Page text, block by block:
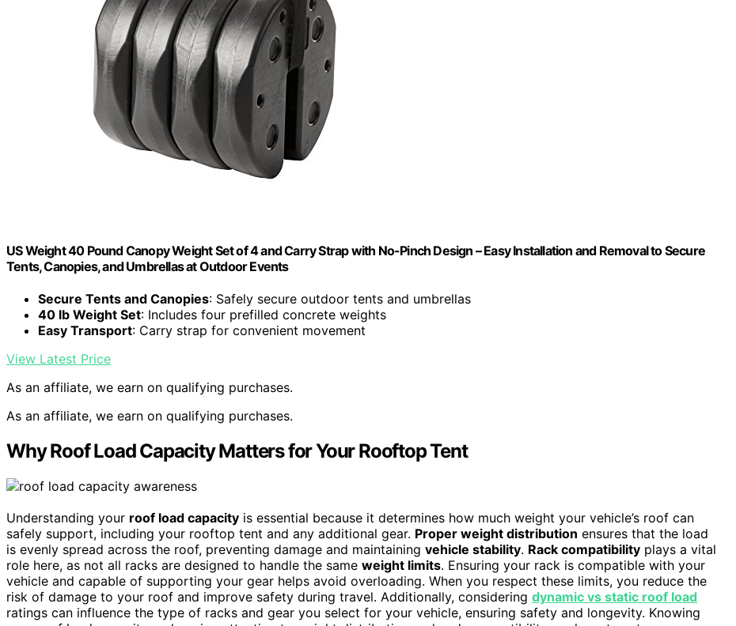
US Weight 40 Pound Canopy Weight Set of 4 and Carry Strap with No-Pinch Design – Easy Installation and Removal to Secure
Tents, Canopies, and Umbrellas at Outdoor Events
Secure Tents and Canopies: Safely secure outdoor tents and umbrellas
40 lb Weight Set: Includes four prefilled concrete weights
Easy Transport: Carry strap for convenient movement
View Latest Price
As an affiliate, we earn on qualifying purchases.
As an affiliate, we earn on qualifying purchases.
Why Roof Load Capacity Matters for Your Rooftop Tent
Understanding your roof load capacity is essential because it determines how much weight your vehicle’s roof can
safely support, including your rooftop tent and any additional gear. Proper weight distribution ensures that the load
is evenly spread across the roof, preventing damage and maintaining vehicle stability. Rack compatibility plays a vital
role here, as not all racks are designed to handle the same weight limits. Ensuring your rack is compatible with your
vehicle and capable of supporting your gear helps avoid overloading. When you respect these limits, you reduce the
risk of damage to your roof and improve safety during travel. Additionally, considering dynamic vs static roof load
ratings can influence the type of racks and gear you select for your vehicle, ensuring safety and longevity. Knowing